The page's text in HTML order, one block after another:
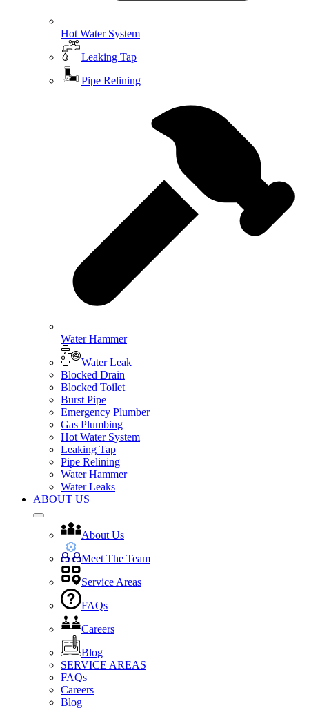
Hot Water System
Leaking Tap
Pipe Relining
Water Hammer
Water Leak
Blocked Drain
Blocked Toilet
Burst Pipe
Emergency Plumber
Gas Plumbing
Hot Water System
Leaking Tap
Pipe Relining
Water Hammer
Water Leaks
ABOUT US
About Us
Meet The Team
Service Areas
FAQs
Careers
Blog
SERVICE AREAS
FAQs
Careers
Blog